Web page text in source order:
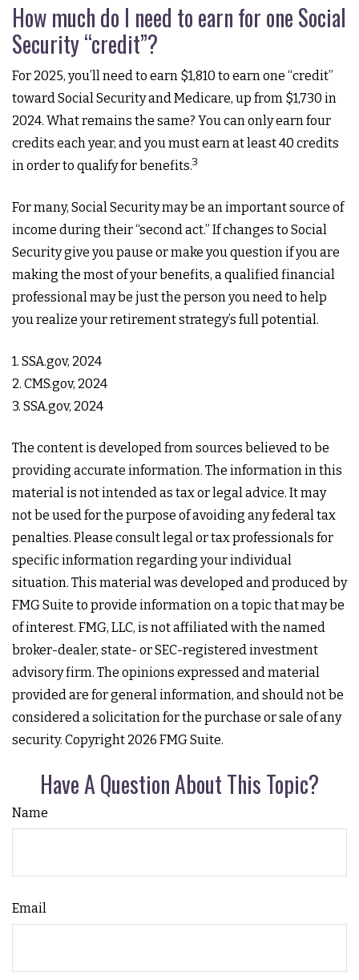
How much do I need to earn for one Social
Security “credit”?
For 2025, you’ll need to earn $1,810 to earn one “credit”
toward Social Security and Medicare, up from $1,730 in
2024. What remains the same? You can only earn four
credits each year, and you must earn at least 40 credits
in order to qualify for benefits.3
For many, Social Security may be an important source of
income during their “second act.” If changes to Social
Security give you pause or make you question if you are
making the most of your benefits, a qualified financial
professional may be just the person you need to help
you realize your retirement strategy’s full potential.
1. SSA.gov, 2024
2. CMS.gov, 2024
3. SSA.gov, 2024
The content is developed from sources believed to be
providing accurate information. The information in this
material is not intended as tax or legal advice. It may
not be used for the purpose of avoiding any federal tax
penalties. Please consult legal or tax professionals for
specific information regarding your individual
situation. This material was developed and produced by
FMG Suite to provide information on a topic that may be
of interest. FMG, LLC, is not affiliated with the named
broker-dealer, state- or SEC-registered investment
advisory firm. The opinions expressed and material
provided are for general information, and should not be
considered a solicitation for the purchase or sale of any
security. Copyright 2026 FMG Suite.
Have A Question About This Topic?
Name
Email